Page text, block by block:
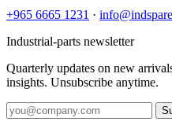
+965 6665 1231 ·
Industrial-parts newsletter
Quarterly updates on new
insights. Unsubscribe anytime.